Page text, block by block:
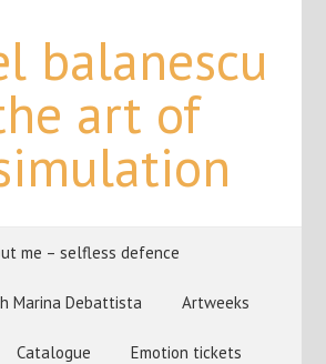
balanescu
art of
me – selfless defence
Marina Debattista Artweeks
Catalogue Emotion tickets